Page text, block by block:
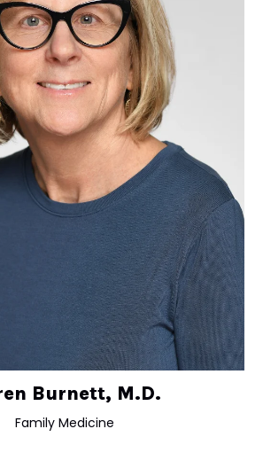
Burnett, M.D.
Family Medicine